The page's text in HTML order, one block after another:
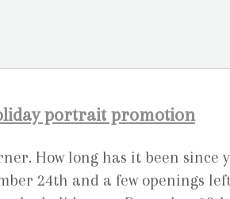
portrait promotion
How long has it been since
24th and a few openings